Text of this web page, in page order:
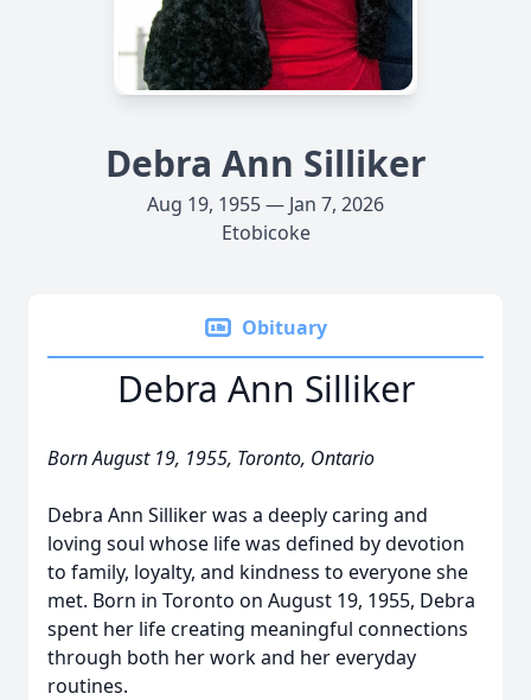
Debra Ann Silliker
Aug 19, 1955 — Jan 7, 2026
Etobicoke
Obituary
Debra Ann Silliker
Born August 19, 1955, Toronto, Ontario
Debra Ann Silliker was a deeply caring and
loving soul whose life was defined by devotion
to family, loyalty, and kindness to everyone she
met. Born in Toronto on August 19, 1955, Debra
spent her life creating meaningful connections
through both her work and her everyday
routines.